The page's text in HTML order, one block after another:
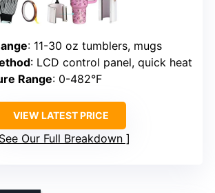
: 11-30 oz tumblers, mugs
: LCD control panel, quick heat
Range: 0-482°F
VIEW LATEST PRICE
See Our Full Breakdown